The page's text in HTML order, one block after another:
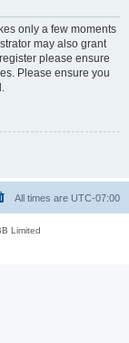
only a few moments
may also grant
please ensure
Please ensure you
All times are UTC-07:00
Limited